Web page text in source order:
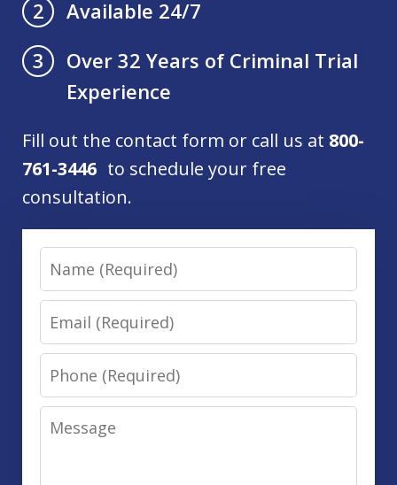
2
Available 24/7
3
Over 32 Years of Criminal Trial
Experience
Fill out the contact form or call us at 800-
761-3446 to schedule your free
consultation.
Name
Email
Phone
Message